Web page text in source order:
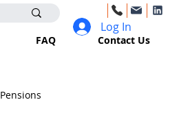
FAQ Contact Us
Log In
Pensions